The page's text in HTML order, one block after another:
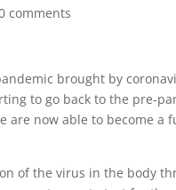
comments
brought by
to go back to the pre-
are now able to become a
of the virus in the body